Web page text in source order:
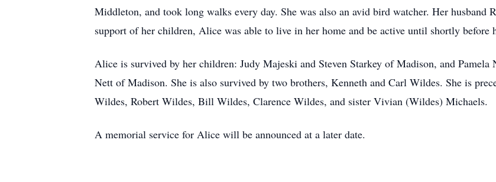
Middleton, and took long walks every day. She was also an avid bird watcher. Her husband
support of her children, Alice was able to live in her home and be active until shortly before
Alice is survived by her children: Judy Majeski and Steven Starkey of Madison, and
Nett of Madison. She is also survived by two brothers, Kenneth and Carl Wildes. She is
Wildes, Robert Wildes, Bill Wildes, Clarence Wildes, and sister Vivian (Wildes) Michaels.
A memorial service for Alice will be announced at a later date.